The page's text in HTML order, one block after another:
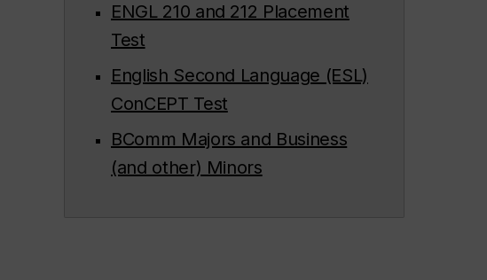
ENGL 210 and 212 Placement
Test
English Second Language (ESL)
ConCEPT Test
BComm Majors and Business
(and other) Minors